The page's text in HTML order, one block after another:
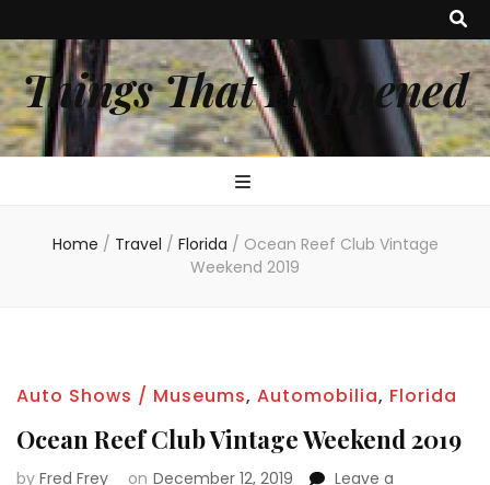
Things That Happened
Home / Travel / Florida / Ocean Reef Club Vintage
Weekend 2019
Auto Shows / Museums, Automobilia, Florida
Ocean Reef Club Vintage Weekend 2019
by Fred Frey on December 12, 2019
Leave a